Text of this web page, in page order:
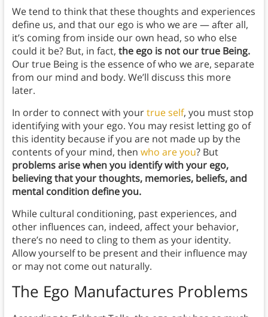
We tend to think that these thoughts and experiences
define us, and that our ego is who we are — after all,
it’s coming from inside our own head, so who else
could it be? But, in fact, the ego is not our true Being.
Our true Being is the essence of who we are, separate
from our mind and body. We’ll discuss this more
later.
In order to connect with yourtrue self, you must stop
identifying with your ego. You may resist letting go of
this identity because if you are not made up by the
contents of your mind, then who are you? But
problems arise when you identify with your ego,
believing that your thoughts, memories, beliefs, and
mental condition define you.
While cultural conditioning, past experiences, and
other influences can, indeed, affect your behavior,
there’s no need to cling to them as your identity.
Allow yourself to be present and their influence may
or may not come out naturally.
The Ego Manufactures Problems